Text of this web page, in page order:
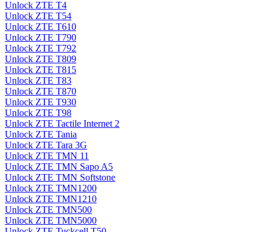
Unlock ZTE T4
Unlock ZTE T54
Unlock ZTE T610
Unlock ZTE T790
Unlock ZTE T792
Unlock ZTE T809
Unlock ZTE T815
Unlock ZTE T83
Unlock ZTE T870
Unlock ZTE T930
Unlock ZTE T98
Unlock ZTE Tactile Internet 2
Unlock ZTE Tania
Unlock ZTE Tara 3G
Unlock ZTE TMN 11
Unlock ZTE TMN Sapo A5
Unlock ZTE TMN Softstone
Unlock ZTE TMN1200
Unlock ZTE TMN1210
Unlock ZTE TMN500
Unlock ZTE TMN5000